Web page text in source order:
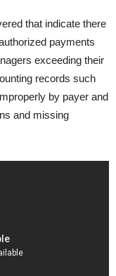
that indicate there
payments
exceeding their
records such
by payer and
and missing